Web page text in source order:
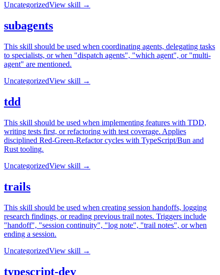
UncategorizedView skill →
subagents
This skill should be used when coordinating agents, delegating tasks
to specialists, or when "dispatch agents", "which agent", or "multi-
agent" are mentioned.
UncategorizedView skill →
tdd
This skill should be used when implementing features with TDD,
writing tests first, or refactoring with test coverage. Applies
disciplined Red-Green-Refactor cycles with TypeScript/Bun and
Rust tooling.
UncategorizedView skill →
trails
This skill should be used when creating session handoffs, logging
research findings, or reading previous trail notes. Triggers include
"handoff", "session continuity", "log note", "trail notes", or when
ending a session.
UncategorizedView skill →
typescript-dev